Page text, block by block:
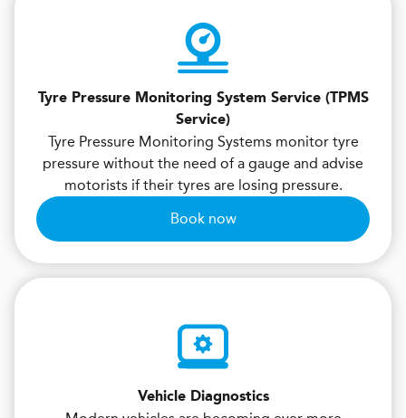
Tyre Pressure Monitoring System Service (TPMS
Service)
Tyre Pressure Monitoring Systems monitor tyre
pressure without the need of a gauge and advise
motorists if their tyres are losing pressure.
Book now
Vehicle Diagnostics